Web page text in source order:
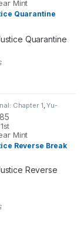
Mint
Quarantine
Chapter 1,Yu-
Mint
Reverse Break